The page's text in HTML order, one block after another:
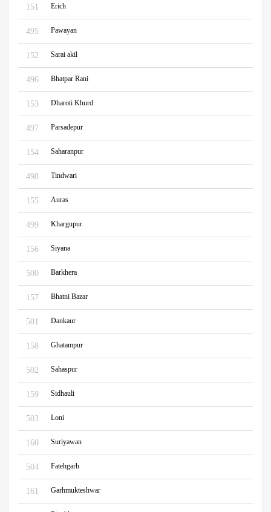
151 Erich
495 Pawayan
152 Sarai akil
496 Bhatpar Rani
153 Dharoti Khurd
497 Parsadepur
154 Saharanpur
498 Tindwari
155 Auras
499 Khargupur
156 Siyana
500 Barkhera
157 Bhatni Bazar
501 Dankaur
158 Ghatampur
502 Sahaspur
159 Sidhauli
503 Loni
160 Suriyawan
504 Fatehgarh
161 Garhmukteshwar